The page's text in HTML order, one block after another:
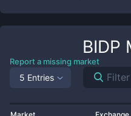
BIDP
Report a missing market
5 Entries